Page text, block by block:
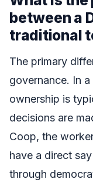
between a
traditional
The primary
governance. In
ownership is
decisions are
Coop, the
have a direct
through